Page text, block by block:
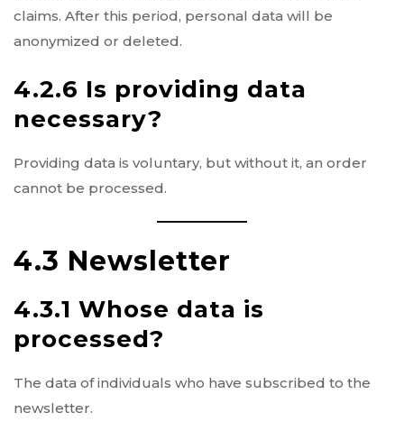
claims. After this period, personal data will be
anonymized or deleted.
4.2.6 Is providing data
necessary?
Providing data is voluntary, but without it, an order
cannot be processed.
4.3 Newsletter
4.3.1 Whose data is
processed?
The data of individuals who have subscribed to the
newsletter.